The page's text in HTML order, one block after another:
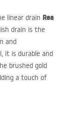
linear drain Rea
drain is the
and
it is durable and
brushed gold
a touch of